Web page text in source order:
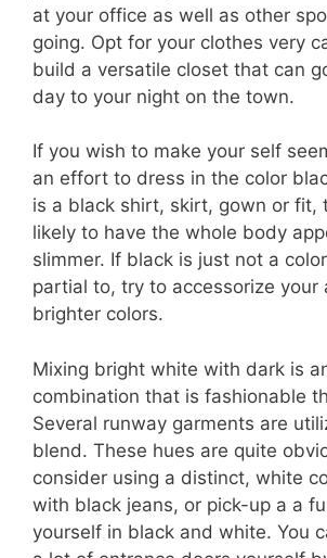
at your office as well as other
going. Opt for your clothes very
build a versatile closet that can
day to your night on the town.
If you wish to make your self
an effort to dress in the color
is a black shirt, skirt, gown or fit,
likely to have the whole body
slimmer. If black is just not a
partial to, try to accessorize your
brighter colors.
Mixing bright white with dark is
combination that is fashionable
Several runway garments are
blend. These hues are quite
consider using a distinct, white
with black jeans, or pick-up a a
yourself in black and white. You